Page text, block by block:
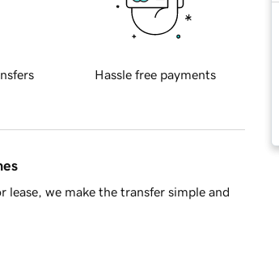
Hassle free payments
we make the transfer simple and